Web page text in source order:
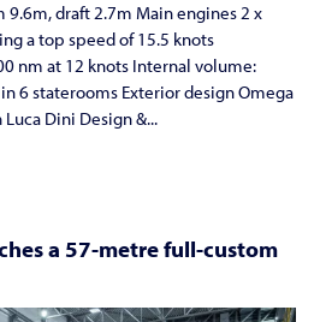
9.6m, draft 2.7m Main engines 2 x
a top speed of 15.5 knots
nm at 12 knots Internal volume:
6 staterooms Exterior design Omega
Dini Design &...
a 57-metre full-custom